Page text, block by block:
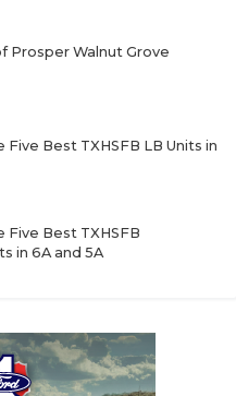
Prosper Walnut Grove
Five Best TXHSFB LB Units in
Five Best TXHSFB
in 6A and 5A